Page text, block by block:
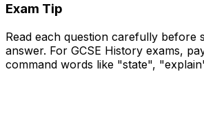
Exam Tip
Read each question carefully before
answer. For GCSE History exams,
command words like "state",